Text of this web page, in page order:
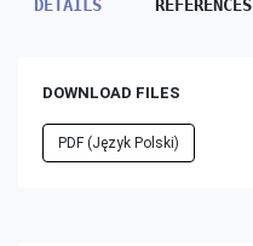
DETAILS REFERENCES
DOWNLOAD FILES
PDF (Język Polski)